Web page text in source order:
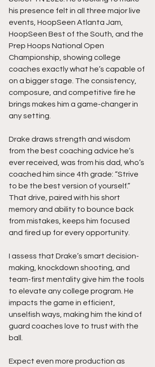
his presence felt in all three major live
events, HoopSeen Atlanta Jam,
HoopSeen Best of the South, and the
Prep Hoops National Open
Championship, showing college
coaches exactly what he’s capable of
on a bigger stage. The consistency,
composure, and competitive fire he
brings makes him a game-changer in
any setting.
Drake draws strength and wisdom
from the best coaching advice he’s
ever received, was from his dad, who’s
coached him since 4th grade: “Strive
to be the best version of yourself.”
That drive, paired with his short
memory and ability to bounce back
from mistakes, keeps him focused
and fired up for every opportunity.
I assess that Drake’s smart decision-
making, knockdown shooting, and
team-first mentality give him the tools
to elevate any college program. He
impacts the game in efficient,
unselfish ways, making him the kind of
guard coaches love to trust with the
ball.
Expect even more production as